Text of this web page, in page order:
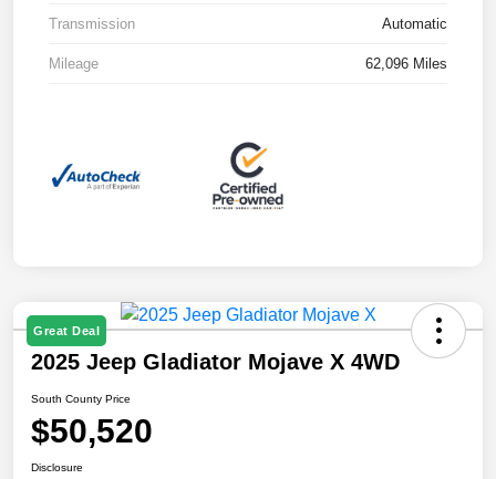
Transmission Automatic
Mileage 62,096 Miles
Great Deal
2025 Jeep Gladiator Mojave X 4WD
South County Price
$50,520
Disclosure